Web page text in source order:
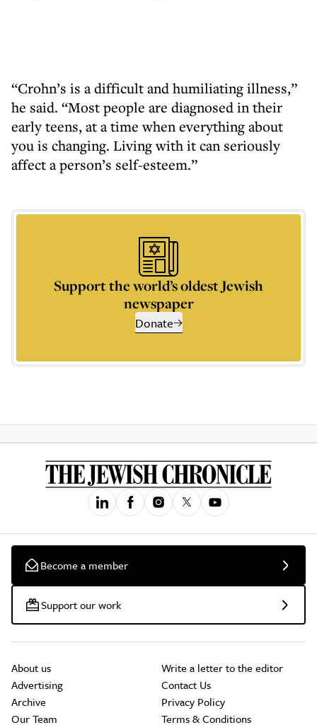
“Crohn’s is a difficult and humiliating illness,”
he said. “Most people are diagnosed in their
early teens, at a time when everything about
you is changing. Living with it can seriously
affect a person’s self-esteem.”
Support the world’s oldest Jewish
newspaper
Donate
Become a member
Support our work
About us
Advertising
Archive
Our Team
Write a letter to the editor
Contact Us
Privacy Policy
Terms & Conditions